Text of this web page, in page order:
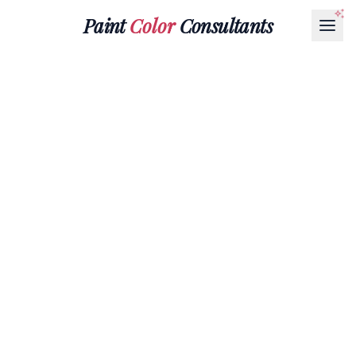
PaintColorConsultants